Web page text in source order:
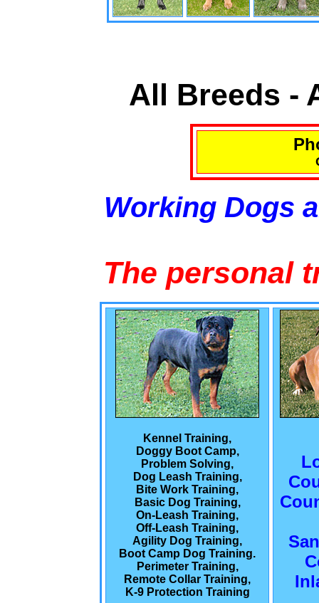
All Breeds -
Working Dogs
The personal
Kennel Training,
Doggy Boot Camp,
Problem Solving,
Dog Leash Training,
Bite Work Training,
Basic Dog Training,
On-Leash Training,
Off-Leash Training,
Agility Dog Training,
Boot Camp Dog Training.
Perimeter Training,
Remote Collar Training,
K-9 Protection Training